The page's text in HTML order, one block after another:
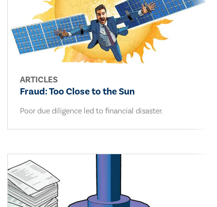
ARTICLES
Fraud: Too Close to the Sun
Poor due diligence led to financial disaster.